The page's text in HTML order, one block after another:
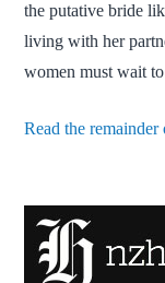
the putative bride
living with her
women must wait to
Read the